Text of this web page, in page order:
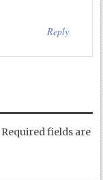
Reply
Required fields are